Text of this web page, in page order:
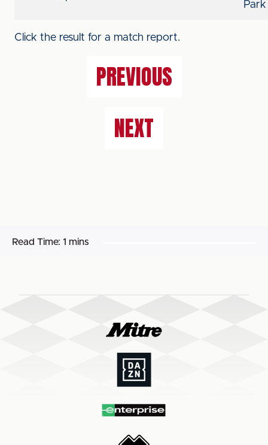
Park
Click the result for a match report.
PREVIOUS
NEXT
Read Time: 1 mins